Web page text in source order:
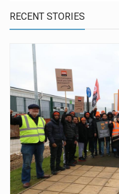
RECENT STORIES